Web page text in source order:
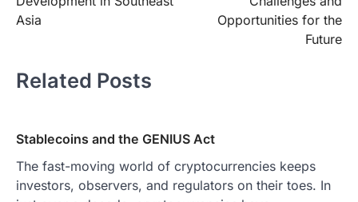
Asia
Opportunities for the
Future
Related Posts
Stablecoins and the GENIUS Act
The fast-moving world of cryptocurrencies keeps
investors, observers, and regulators on their toes. In